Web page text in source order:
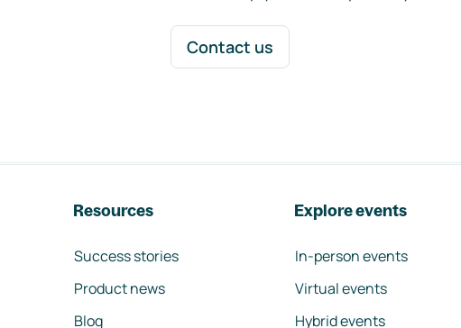
Contact us
Resources
Success stories
Product news
Blog
Explore events
In-person events
Virtual events
Hybrid events